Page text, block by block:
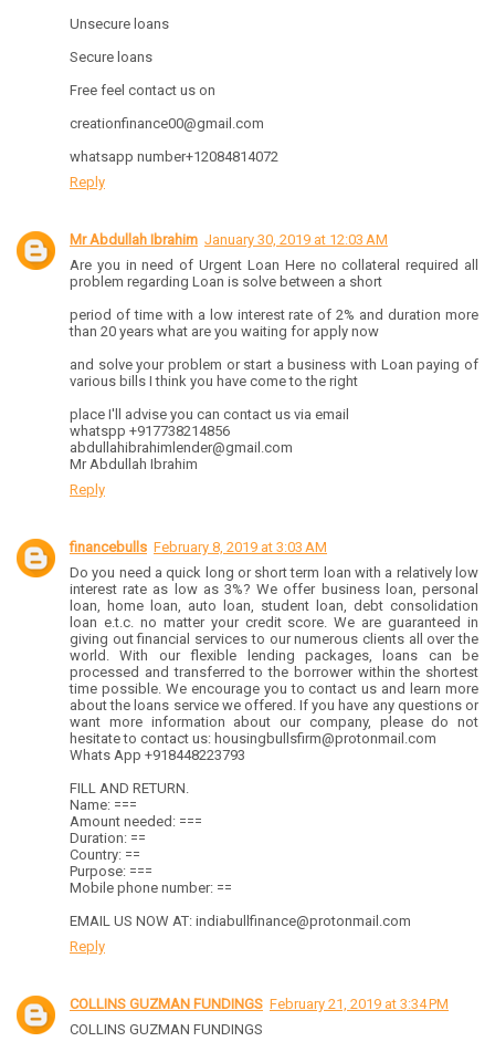
Unsecure loans
Secure loans
Free feel contact us on
creationfinance00@gmail.com
whatsapp number+12084814072
Reply
Mr Abdullah Ibrahim January 30, 2019 at 12:03 AM
Are you in need of Urgent Loan Here no collateral required all
problem regarding Loan is solve between a short
period of time with a low interest rate of 2% and duration more
than 20 years what are you waiting for apply now
and solve your problem or start a business with Loan paying of
various bills I think you have come to the right
place I'll advise you can contact us via email
whatspp +917738214856
abdullahibrahimlender@gmail.com
Mr Abdullah Ibrahim
Reply
financebulls February 8, 2019 at 3:03 AM
Do you need a quick long or short term loan with a relatively low
interest rate as low as 3%? We offer business loan, personal
loan, home loan, auto loan, student loan, debt consolidation
loan e.t.c. no matter your credit score. We are guaranteed in
giving out financial services to our numerous clients all over the
world. With our flexible lending packages, loans can be
processed and transferred to the borrower within the shortest
time possible. We encourage you to contact us and learn more
about the loans service we offered. If you have any questions or
want more information about our company, please do not
hesitate to contact us: housingbullsfirm@protonmail.com
Whats App +918448223793
FILL AND RETURN.
Name: ===
Amount needed: ===
Duration: ==
Country: ==
Purpose: ===
Mobile phone number: ==
EMAIL US NOW AT: indiabullfinance@protonmail.com
Reply
COLLINS GUZMAN FUNDINGS February 21, 2019 at 3:34 PM
COLLINS GUZMAN FUNDINGS